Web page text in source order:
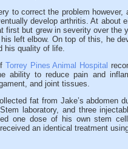
to correct the problem
develop arthritis. At about
first but grew in severity over the
left elbow. On top of this, he
his quality of life.
Torrey Pines Animal Hospital
ability to reduce pain and
and joint tissues.
fat from Jake’s abdomen
laboratory, and three
one dose of his own stem
an identical treatment